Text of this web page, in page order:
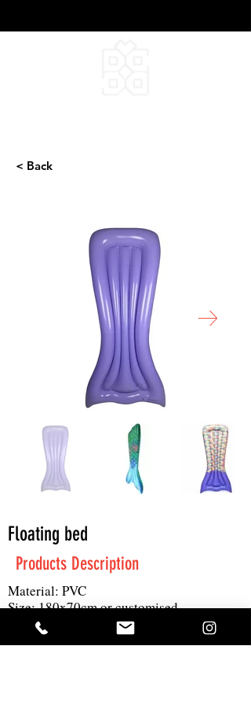
< Back
Floating bed
Products Description
Material: PVC
Size: 180x70cm or customised
Print: 4C logo
MOQ: 2000pc